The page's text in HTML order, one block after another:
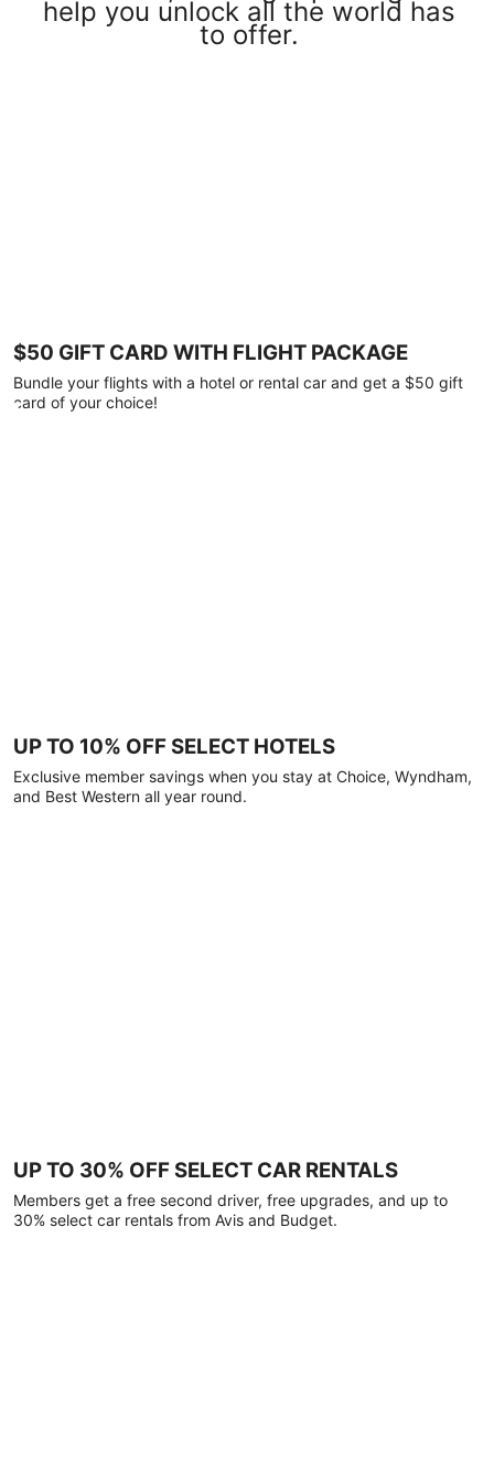
help you unlock all the world has
to offer.
$50 GIFT CARD WITH FLIGHT PACKAGE
Bundle your flights with a hotel or rental car and get a $50 gift
card of your choice!
UP TO 10% OFF SELECT HOTELS
Exclusive member savings when you stay at Choice, Wyndham,
and Best Western all year round.
UP TO 30% OFF SELECT CAR RENTALS
Members get a free second driver, free upgrades, and up to
30% select car rentals from Avis and Budget.